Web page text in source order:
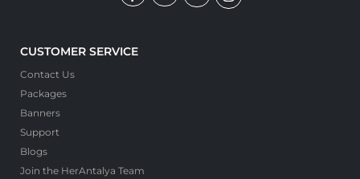
CUSTOMER SERVICE
Contact Us
Packages
Banners
Support
Blogs
Join the HerAntalya Team